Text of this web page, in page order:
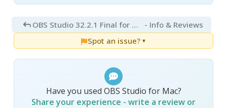
OBS Studio 32.2.1 Final for Mac
- Info & Reviews
Spot an issue? ▼
Have you used OBS Studio for Mac?
Share your experience - write a review or